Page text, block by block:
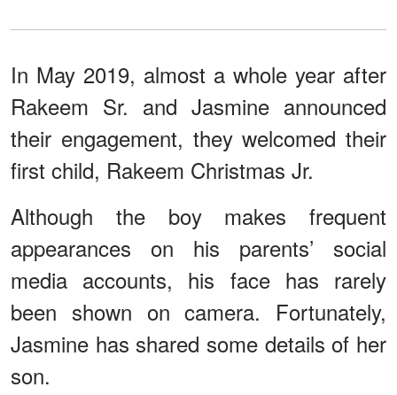
In May 2019, almost a whole year after
Rakeem Sr. and Jasmine announced
their engagement, they welcomed their
first child, Rakeem Christmas Jr.
Although the boy makes frequent
appearances on his parents’ social
media accounts, his face has rarely
been shown on camera. Fortunately,
Jasmine has shared some details of her
son.